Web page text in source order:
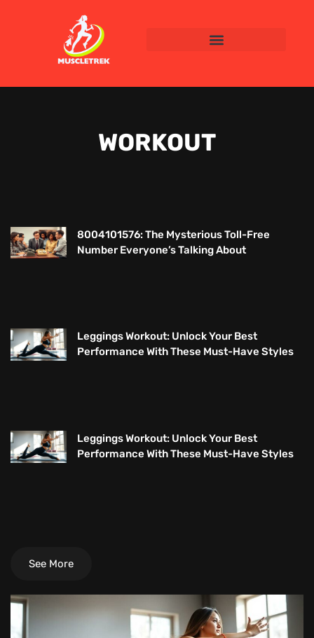
WORKOUT
8004101576: The Mysterious Toll-Free
Number Everyone’s Talking About
Leggings Workout: Unlock Your Best
Performance With These Must-Have Styles
Leggings Workout: Unlock Your Best
Performance With These Must-Have Styles
See More